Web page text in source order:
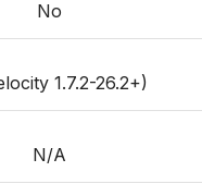
No
1.7.2-26.2+)
N/A